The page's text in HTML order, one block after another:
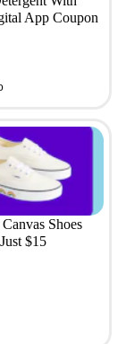
App Coupon
Shoes
$15